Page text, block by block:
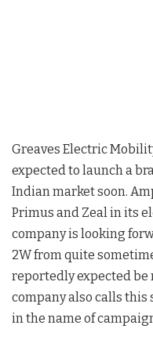
Greaves Electric
expected to launch a
Indian market soon.
Primus and Zeal in its
company is looking
2W from quite
reportedly expected be
company also calls this
in the name of